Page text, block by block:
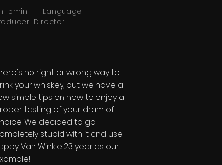
15min | Language |
Director
no right or wrong way to
your whiskey, but we have a
simple tips on how to enjoy a
tasting of your dram of
We decided to go
stupid with it and use
Van Winkle 23 year as our